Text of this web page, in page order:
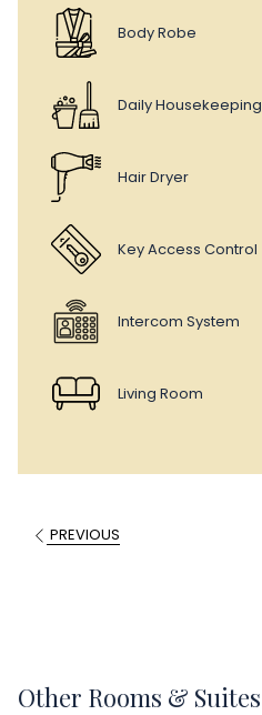
Body Robe
Daily Housekeeping
Hair Dryer
Key Access Control
Intercom System
Living Room
PREVIOUS
Other Rooms & Suites